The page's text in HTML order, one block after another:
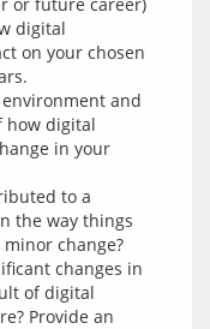
digital
on your chosen
and
how digital
in your
to a
the way things
change?
changes in
of digital
Provide an